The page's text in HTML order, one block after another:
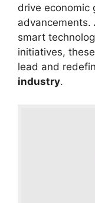
drive economic
advancements.
smart
initiatives,
lead and
industry.